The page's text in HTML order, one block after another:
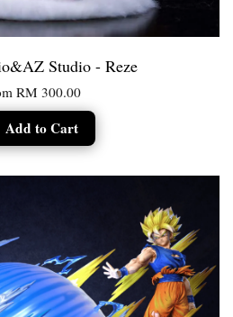
Studio - Reze
RM 300.00
Add to Cart